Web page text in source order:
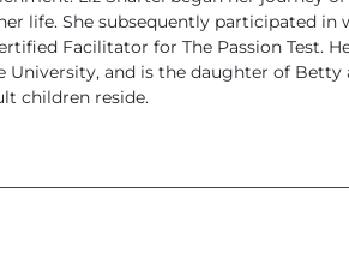
life. She subsequently participated in
Facilitator for The Passion Test.
University, and is the daughter of
children reside.